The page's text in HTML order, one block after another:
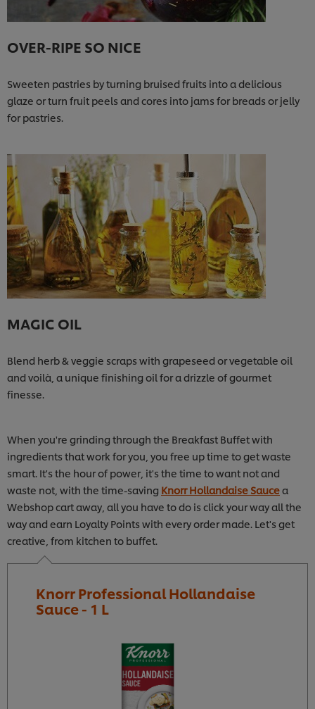
OVER-RIPE SO NICE
Sweeten pastries by turning bruised fruits into a delicious
glaze or turn fruit peels and cores into jams for breads or jelly
for pastries.
MAGIC OIL
Blend herb & veggie scraps with grapeseed or vegetable oil
and voilà, a unique finishing oil for a drizzle of gourmet
finesse.
When you're grinding through the Breakfast Buffet with
ingredients that work for you, you free up time to get waste
smart. It's the hour of power, it's the time to want not and
waste not, with the time-saving Knorr Hollandaise Saucea
Webshop cart away, all you have to do is click your way all the
way and earn Loyalty Points with every order made. Let's get
creative, from kitchen to buffet.
Knorr Professional Hollandaise
Sauce - 1 L